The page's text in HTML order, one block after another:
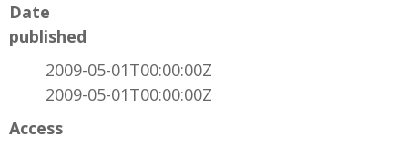
Date
published
2009-05-01T00:00:00Z
2009-05-01T00:00:00Z
Access